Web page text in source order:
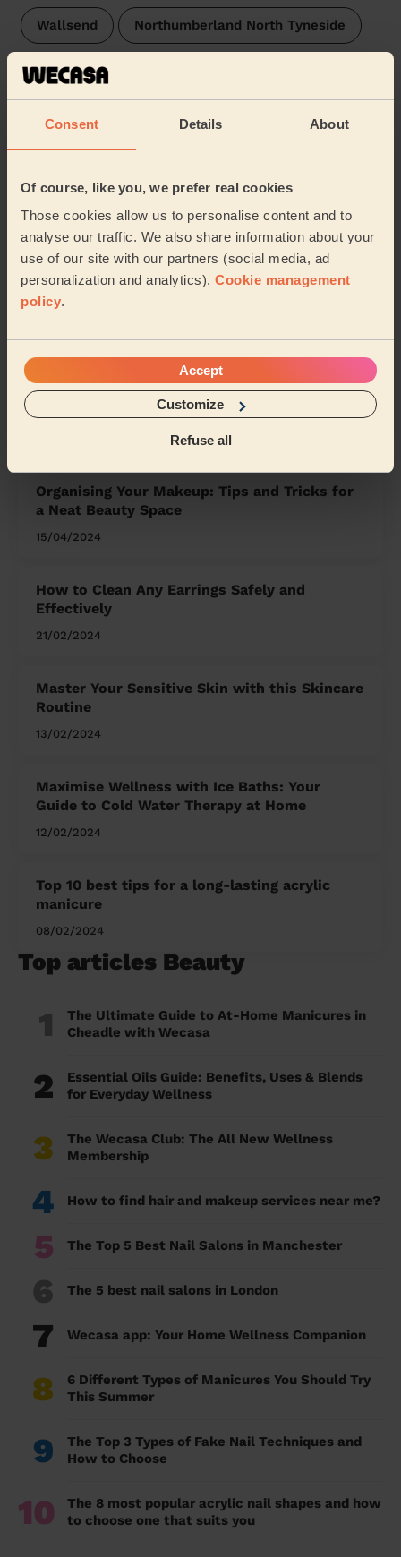
Consent Details About
Of course, like you, we prefer real cookies
Those cookies allow us to personalise content and to
analyse our traffic. We also share information about your
use of our site with our partners (social media, ad
personalization and analytics). Cookie management
policy.
Accept
Customize
Refuse all
Wallsend Northumberland North Tyneside
Byker
Monument newcastle_upon_tyne Walker
Hebburn South Arthur's Hill Felling
Elswick Pelaw and Heworth Deckham
…
Share my address
What we're talking about in
Organising Your Makeup: Tips and Tricks for
a Neat Beauty Space
15/04/2024
How to Clean Any Earrings Safely and
Effectively
21/02/2024
Master Your Sensitive Skin with this Skincare
Routine
13/02/2024
Maximise Wellness with Ice Baths: Your
Guide to Cold Water Therapy at Home
12/02/2024
Top 10 best tips for a long-lasting acrylic
manicure
08/02/2024
Top articles Beauty
1
The Ultimate Guide to At-Home Manicures in
Cheadle with Wecasa
2
Essential Oils Guide: Benefits, Uses & Blends
for Everyday Wellness
3
The Wecasa Club: The All New Wellness
Membership
4 How to find hair and makeup services near me?
5 The Top 5 Best Nail Salons in Manchester
6 The 5 best nail salons in London
7 Wecasa app: Your Home Wellness Companion
8
6 Different Types of Manicures You Should Try
This Summer
9
The Top 3 Types of Fake Nail Techniques and
How to Choose
10
The 8 most popular acrylic nail shapes and how
to choose one that suits you